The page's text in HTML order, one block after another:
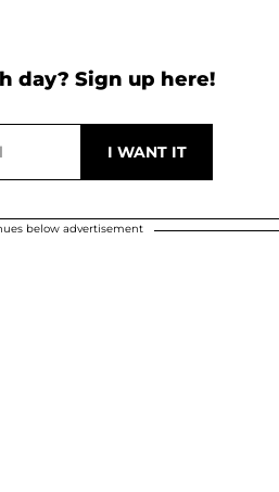
day? Sign up here!
below advertisement